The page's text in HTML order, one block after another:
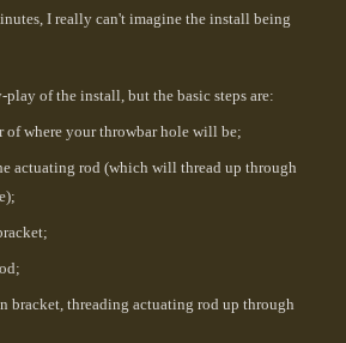
I really can't imagine the install being
of the install, but the basic steps are:
of where your throwbar hole will be;
actuating rod (which will thread up through
bracket, threading actuating rod up through